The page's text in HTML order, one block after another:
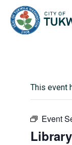
This event
Event